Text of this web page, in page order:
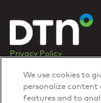
Privacy Policy
"DTN" and the degree
We use cookies to
personalize content
features and to